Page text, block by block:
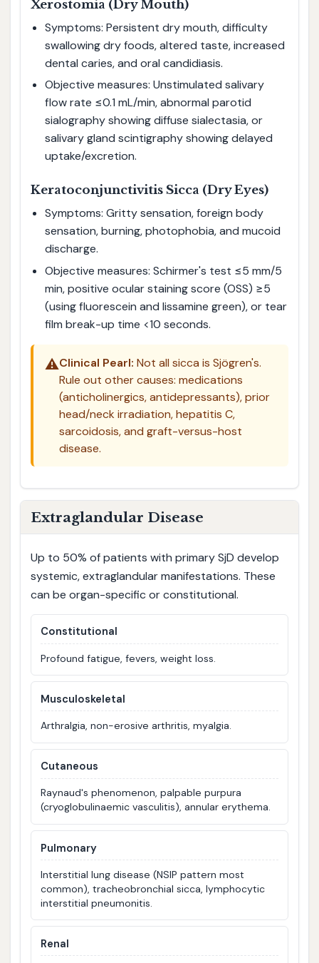
Xerostomia (Dry Mouth)
Symptoms: Persistent dry mouth, difficulty
swallowing dry foods, altered taste, increased
dental caries, and oral candidiasis.
Objective measures: Unstimulated salivary
flow rate ≤0.1 mL/min, abnormal parotid
sialography showing diffuse sialectasia, or
salivary gland scintigraphy showing delayed
uptake/excretion.
Keratoconjunctivitis Sicca (Dry Eyes)
Symptoms: Gritty sensation, foreign body
sensation, burning, photophobia, and mucoid
discharge.
Objective measures: Schirmer's test ≤5 mm/5
min, positive ocular staining score (OSS) ≥5
(using fluorescein and lissamine green), or tear
film break-up time <10 seconds.
⚠️Clinical Pearl: Not all sicca is Sjögren's.
Rule out other causes: medications
(anticholinergics, antidepressants), prior
head/neck irradiation, hepatitis C,
sarcoidosis, and graft-versus-host
disease.
Extraglandular Disease
Up to 50% of patients with primary SjD develop
systemic, extraglandular manifestations. These
can be organ-specific or constitutional.
Constitutional
Profound fatigue, fevers, weight loss.
Musculoskeletal
Arthralgia, non-erosive arthritis, myalgia.
Cutaneous
Raynaud's phenomenon, palpable purpura
(cryoglobulinaemic vasculitis), annular erythema.
Pulmonary
Interstitial lung disease (NSIP pattern most
common), tracheobronchial sicca, lymphocytic
interstitial pneumonitis.
Renal